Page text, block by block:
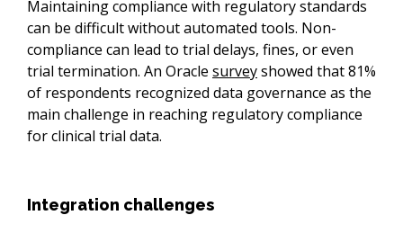
Maintaining compliance with regulatory standards
can be difficult without automated tools. Non-
compliance can lead to trial delays, fines, or even
trial termination. An Oracle surveyshowed that 81%
of respondents recognized data governance as the
main challenge in reaching regulatory compliance
for clinical trial data.
Integration challenges